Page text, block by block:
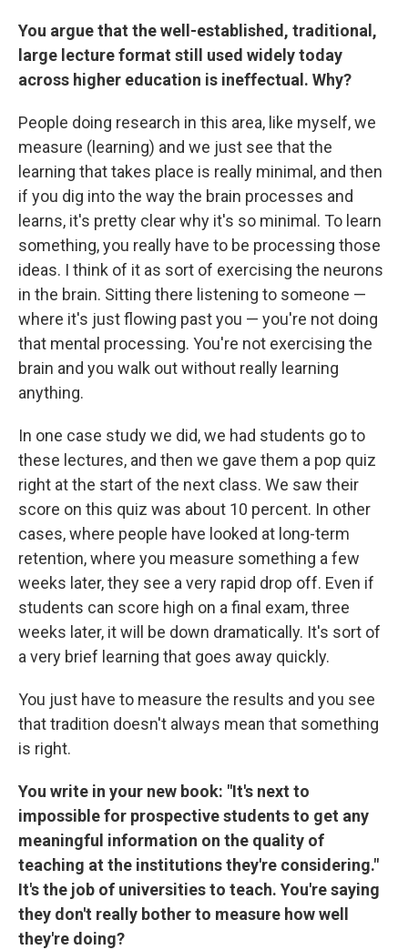
You argue that the well-established, traditional,
large lecture format still used widely today
across higher education is ineffectual. Why?
People doing research in this area, like myself, we
measure (learning) and we just see that the
learning that takes place is really minimal, and then
if you dig into the way the brain processes and
learns, it's pretty clear why it's so minimal. To learn
something, you really have to be processing those
ideas. I think of it as sort of exercising the neurons
in the brain. Sitting there listening to someone —
where it's just flowing past you — you're not doing
that mental processing. You're not exercising the
brain and you walk out without really learning
anything.
In one case study we did, we had students go to
these lectures, and then we gave them a pop quiz
right at the start of the next class. We saw their
score on this quiz was about 10 percent. In other
cases, where people have looked at long-term
retention, where you measure something a few
weeks later, they see a very rapid drop off. Even if
students can score high on a final exam, three
weeks later, it will be down dramatically. It's sort of
a very brief learning that goes away quickly.
You just have to measure the results and you see
that tradition doesn't always mean that something
is right.
You write in your new book: "It's next to
impossible for prospective students to get any
meaningful information on the quality of
teaching at the institutions they're considering."
It's the job of universities to teach. You're saying
they don't really bother to measure how well
they're doing?